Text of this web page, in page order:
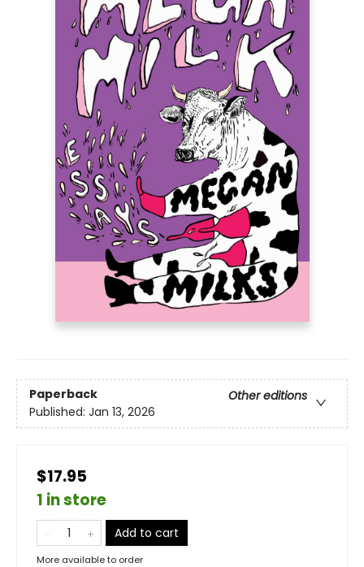
Paperback
Other editions
Published: Jan 13, 2026
$17.95
1 in store
Add to cart
More available to order